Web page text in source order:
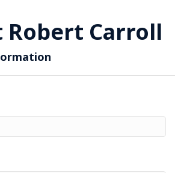
Robert Carroll